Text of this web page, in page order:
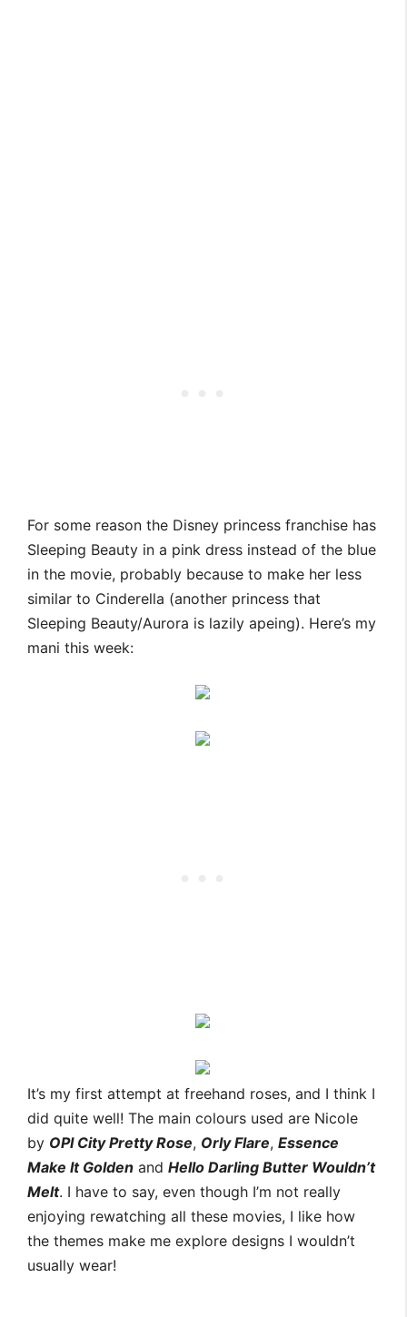
For some reason the Disney princess franchise has
Sleeping Beauty in a pink dress instead of the blue
in the movie, probably because to make her less
similar to Cinderella (another princess that
Sleeping Beauty/Aurora is lazily apeing). Here’s my
mani this week:
It’s my first attempt at freehand roses, and I think I
did quite well! The main colours used are Nicole
by OPI City Pretty Rose, Orly Flare, Essence
Make It Golden and Hello Darling Butter Wouldn’t
Melt. I have to say, even though I’m not really
enjoying rewatching all these movies, I like how
the themes make me explore designs I wouldn’t
usually wear!